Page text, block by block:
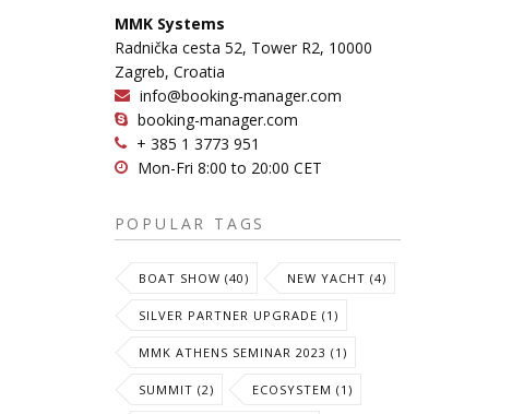
MMK Systems
Radnička cesta 52, Tower R2, 10000
Zagreb, Croatia
info@booking-manager.com
booking-manager.com
+ 385 1 3773 951
Mon-Fri 8:00 to 20:00 CET
POPULAR TAGS
BOAT SHOW (40) NEW YACHT (4)
SILVER PARTNER UPGRADE (1)
MMK ATHENS SEMINAR 2023 (1)
SUMMIT (2) ECOSYSTEM (1)